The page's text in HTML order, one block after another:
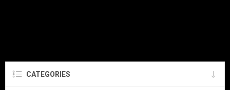
CATEGORIES